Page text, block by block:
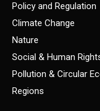
Policy and Regulation
Climate Change
Nature
Social & Human
Pollution & Circular
Regions